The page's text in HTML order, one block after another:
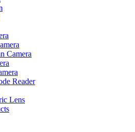
Camera
Reader
Lens